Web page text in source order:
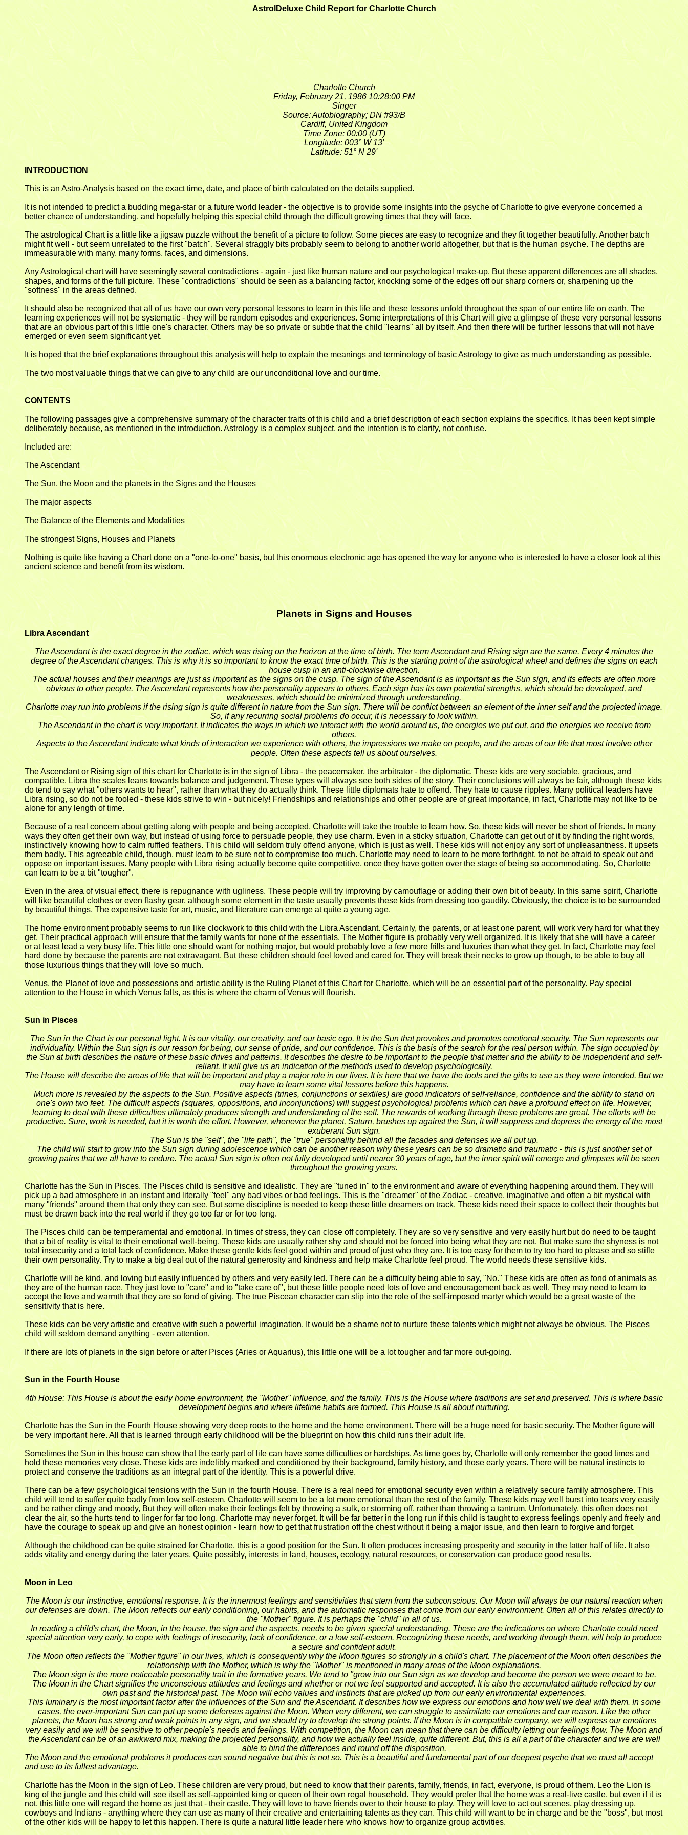
AstrolDeluxe Child Report for Charlotte Church
Charlotte Church
Friday, February 21, 1986 10:28:00 PM
Singer
Source: Autobiography; DN #93/B
Cardiff, United Kingdom
Time Zone: 00:00 (UT)
Longitude: 003° W 13'
Latitude: 51° N 29'
INTRODUCTION
This is an Astro-Analysis based on the exact time, date, and place of birth calculated on the details supplied.
It is not intended to predict a budding mega-star or a future world leader - the objective is to provide some insights into the psyche of Charlotte to give everyone concerned a
better chance of understanding, and hopefully helping this special child through the difficult growing times that they will face.
The astrological Chart is a little like a jigsaw puzzle without the benefit of a picture to follow. Some pieces are easy to recognize and they fit together beautifully. Another batch
might fit well - but seem unrelated to the first "batch". Several straggly bits probably seem to belong to another world altogether, but that is the human psyche. The depths are
immeasurable with many, many forms, faces, and dimensions.
Any Astrological chart will have seemingly several contradictions - again - just like human nature and our psychological make-up. But these apparent differences are all shades,
shapes, and forms of the full picture. These "contradictions" should be seen as a balancing factor, knocking some of the edges off our sharp corners or, sharpening up the
"softness" in the areas defined.
It should also be recognized that all of us have our own very personal lessons to learn in this life and these lessons unfold throughout the span of our entire life on earth. The
learning experiences will not be systematic - they will be random episodes and experiences. Some interpretations of this Chart will give a glimpse of these very personal lessons
that are an obvious part of this little one's character. Others may be so private or subtle that the child "learns" all by itself. And then there will be further lessons that will not have
emerged or even seem significant yet.
It is hoped that the brief explanations throughout this analysis will help to explain the meanings and terminology of basic Astrology to give as much understanding as possible.
The two most valuable things that we can give to any child are our unconditional love and our time.
CONTENTS
The following passages give a comprehensive summary of the character traits of this child and a brief description of each section explains the specifics. It has been kept simple
deliberately because, as mentioned in the introduction. Astrology is a complex subject, and the intention is to clarify, not confuse.
Included are:
The Ascendant
The Sun, the Moon and the planets in the Signs and the Houses
The major aspects
The Balance of the Elements and Modalities
The strongest Signs, Houses and Planets
Nothing is quite like having a Chart done on a "one-to-one" basis, but this enormous electronic age has opened the way for anyone who is interested to have a closer look at this
ancient science and benefit from its wisdom.
Planets in Signs and Houses
Libra Ascendant
The Ascendant is the exact degree in the zodiac, which was rising on the horizon at the time of birth. The term Ascendant and Rising sign are the same. Every 4 minutes the
degree of the Ascendant changes. This is why it is so important to know the exact time of birth. This is the starting point of the astrological wheel and defines the signs on each
house cusp in an anti-clockwise direction.
The actual houses and their meanings are just as important as the signs on the cusp. The sign of the Ascendant is as important as the Sun sign, and its effects are often more
obvious to other people. The Ascendant represents how the personality appears to others. Each sign has its own potential strengths, which should be developed, and
weaknesses, which should be minimized through understanding.
Charlotte may run into problems if the rising sign is quite different in nature from the Sun sign. There will be conflict between an element of the inner self and the projected image.
So, if any recurring social problems do occur, it is necessary to look within.
The Ascendant in the chart is very important. It indicates the ways in which we interact with the world around us, the energies we put out, and the energies we receive from
others.
Aspects to the Ascendant indicate what kinds of interaction we experience with others, the impressions we make on people, and the areas of our life that most involve other
people. Often these aspects tell us about ourselves.
The Ascendant or Rising sign of this chart for Charlotte is in the sign of Libra - the peacemaker, the arbitrator - the diplomatic. These kids are very sociable, gracious, and
compatible. Libra the scales leans towards balance and judgement. These types will always see both sides of the story. Their conclusions will always be fair, although these kids
do tend to say what "others wants to hear", rather than what they do actually think. These little diplomats hate to offend. They hate to cause ripples. Many political leaders have
Libra rising, so do not be fooled - these kids strive to win - but nicely! Friendships and relationships and other people are of great importance, in fact, Charlotte may not like to be
alone for any length of time.
Because of a real concern about getting along with people and being accepted, Charlotte will take the trouble to learn how. So, these kids will never be short of friends. In many
ways they often get their own way, but instead of using force to persuade people, they use charm. Even in a sticky situation, Charlotte can get out of it by finding the right words,
instinctively knowing how to calm ruffled feathers. This child will seldom truly offend anyone, which is just as well. These kids will not enjoy any sort of unpleasantness. It upsets
them badly. This agreeable child, though, must learn to be sure not to compromise too much. Charlotte may need to learn to be more forthright, to not be afraid to speak out and
oppose on important issues. Many people with Libra rising actually become quite competitive, once they have gotten over the stage of being so accommodating. So, Charlotte
can learn to be a bit "tougher".
Even in the area of visual effect, there is repugnance with ugliness. These people will try improving by camouflage or adding their own bit of beauty. In this same spirit, Charlotte
will like beautiful clothes or even flashy gear, although some element in the taste usually prevents these kids from dressing too gaudily. Obviously, the choice is to be surrounded
by beautiful things. The expensive taste for art, music, and literature can emerge at quite a young age.
The home environment probably seems to run like clockwork to this child with the Libra Ascendant. Certainly, the parents, or at least one parent, will work very hard for what they
get. Their practical approach will ensure that the family wants for none of the essentials. The Mother figure is probably very well organized. It is likely that she will have a career
or at least lead a very busy life. This little one should want for nothing major, but would probably love a few more frills and luxuries than what they get. In fact, Charlotte may feel
hard done by because the parents are not extravagant. But these children should feel loved and cared for. They will break their necks to grow up though, to be able to buy all
those luxurious things that they will love so much.
Venus, the Planet of love and possessions and artistic ability is the Ruling Planet of this Chart for Charlotte, which will be an essential part of the personality. Pay special
attention to the House in which Venus falls, as this is where the charm of Venus will flourish.
Sun in Pisces
The Sun in the Chart is our personal light. It is our vitality, our creativity, and our basic ego. It is the Sun that provokes and promotes emotional security. The Sun represents our
individuality. Within the Sun sign is our reason for being, our sense of pride, and our confidence. This is the basis of the search for the real person within. The sign occupied by
the Sun at birth describes the nature of these basic drives and patterns. It describes the desire to be important to the people that matter and the ability to be independent and self-
reliant. It will give us an indication of the methods used to develop psychologically.
The House will describe the areas of life that will be important and play a major role in our lives. It is here that we have the tools and the gifts to use as they were intended. But we
may have to learn some vital lessons before this happens.
Much more is revealed by the aspects to the Sun. Positive aspects (trines, conjunctions or sextiles) are good indicators of self-reliance, confidence and the ability to stand on
one's own two feet. The difficult aspects (squares, oppositions, and inconjunctions) will suggest psychological problems which can have a profound effect on life. However,
learning to deal with these difficulties ultimately produces strength and understanding of the self. The rewards of working through these problems are great. The efforts will be
productive. Sure, work is needed, but it is worth the effort. However, whenever the planet, Saturn, brushes up against the Sun, it will suppress and depress the energy of the most
exuberant Sun sign.
The Sun is the "self", the "life path", the "true" personality behind all the facades and defenses we all put up.
The child will start to grow into the Sun sign during adolescence which can be another reason why these years can be so dramatic and traumatic - this is just another set of
growing pains that we all have to endure. The actual Sun sign is often not fully developed until nearer 30 years of age, but the inner spirit will emerge and glimpses will be seen
throughout the growing years.
Charlotte has the Sun in Pisces. The Pisces child is sensitive and idealistic. They are "tuned in" to the environment and aware of everything happening around them. They will
pick up a bad atmosphere in an instant and literally "feel" any bad vibes or bad feelings. This is the "dreamer" of the Zodiac - creative, imaginative and often a bit mystical with
many "friends" around them that only they can see. But some discipline is needed to keep these little dreamers on track. These kids need their space to collect their thoughts but
must be drawn back into the real world if they go too far or for too long.
The Pisces child can be temperamental and emotional. In times of stress, they can close off completely. They are so very sensitive and very easily hurt but do need to be taught
that a bit of reality is vital to their emotional well-being. These kids are usually rather shy and should not be forced into being what they are not. But make sure the shyness is not
total insecurity and a total lack of confidence. Make these gentle kids feel good within and proud of just who they are. It is too easy for them to try too hard to please and so stifle
their own personality. Try to make a big deal out of the natural generosity and kindness and help make Charlotte feel proud. The world needs these sensitive kids.
Charlotte will be kind, and loving but easily influenced by others and very easily led. There can be a difficulty being able to say, "No." These kids are often as fond of animals as
they are of the human race. They just love to "care" and to "take care of", but these little people need lots of love and encouragement back as well. They may need to learn to
accept the love and warmth that they are so fond of giving. The true Piscean character can slip into the role of the self-imposed martyr which would be a great waste of the
sensitivity that is here.
These kids can be very artistic and creative with such a powerful imagination. It would be a shame not to nurture these talents which might not always be obvious. The Pisces
child will seldom demand anything - even attention.
If there are lots of planets in the sign before or after Pisces (Aries or Aquarius), this little one will be a lot tougher and far more out-going.
Sun in the Fourth House
4th House: This House is about the early home environment, the "Mother" influence, and the family. This is the House where traditions are set and preserved. This is where basic
development begins and where lifetime habits are formed. This House is all about nurturing.
Charlotte has the Sun in the Fourth House showing very deep roots to the home and the home environment. There will be a huge need for basic security. The Mother figure will
be very important here. All that is learned through early childhood will be the blueprint on how this child runs their adult life.
Sometimes the Sun in this house can show that the early part of life can have some difficulties or hardships. As time goes by, Charlotte will only remember the good times and
hold these memories very close. These kids are indelibly marked and conditioned by their background, family history, and those early years. There will be natural instincts to
protect and conserve the traditions as an integral part of the identity. This is a powerful drive.
There can be a few psychological tensions with the Sun in the fourth House. There is a real need for emotional security even within a relatively secure family atmosphere. This
child will tend to suffer quite badly from low self-esteem. Charlotte will seem to be a lot more emotional than the rest of the family. These kids may well burst into tears very easily
and be rather clingy and moody, But they will often make their feelings felt by throwing a sulk, or storming off, rather than throwing a tantrum. Unfortunately, this often does not
clear the air, so the hurts tend to linger for far too long. Charlotte may never forget. It will be far better in the long run if this child is taught to express feelings openly and freely and
have the courage to speak up and give an honest opinion - learn how to get that frustration off the chest without it being a major issue, and then learn to forgive and forget.
Although the childhood can be quite strained for Charlotte, this is a good position for the Sun. It often produces increasing prosperity and security in the latter half of life. It also
adds vitality and energy during the later years. Quite possibly, interests in land, houses, ecology, natural resources, or conservation can produce good results.
Moon in Leo
The Moon is our instinctive, emotional response. It is the innermost feelings and sensitivities that stem from the subconscious. Our Moon will always be our natural reaction when
our defenses are down. The Moon reflects our early conditioning, our habits, and the automatic responses that come from our early environment. Often all of this relates directly to
the "Mother" figure. It is perhaps the "child" in all of us.
In reading a child's chart, the Moon, in the house, the sign and the aspects, needs to be given special understanding. These are the indications on where Charlotte could need
special attention very early, to cope with feelings of insecurity, lack of confidence, or a low self-esteem. Recognizing these needs, and working through them, will help to produce
a secure and confident adult.
The Moon often reflects the "Mother figure" in our lives, which is consequently why the Moon figures so strongly in a child's chart. The placement of the Moon often describes the
relationship with the Mother, which is why the "Mother" is mentioned in many areas of the Moon explanations.
The Moon sign is the more noticeable personality trait in the formative years. We tend to "grow into our Sun sign as we develop and become the person we were meant to be.
The Moon in the Chart signifies the unconscious attitudes and feelings and whether or not we feel supported and accepted. It is also the accumulated attitude reflected by our
own past and the historical past. The Moon will echo values and instincts that are picked up from our early environmental experiences.
This luminary is the most important factor after the influences of the Sun and the Ascendant. It describes how we express our emotions and how well we deal with them. In some
cases, the ever-important Sun can put up some defenses against the Moon. When very different, we can struggle to assimilate our emotions and our reason. Like the other
planets, the Moon has strong and weak points in any sign, and we should try to develop the strong points. If the Moon is in compatible company, we will express our emotions
very easily and we will be sensitive to other people's needs and feelings. With competition, the Moon can mean that there can be difficulty letting our feelings flow. The Moon and
the Ascendant can be of an awkward mix, making the projected personality, and how we actually feel inside, quite different. But, this is all a part of the character and we are well
able to bind the differences and round off the disposition.
The Moon and the emotional problems it produces can sound negative but this is not so. This is a beautiful and fundamental part of our deepest psyche that we must all accept
and use to its fullest advantage.
Charlotte has the Moon in the sign of Leo. These children are very proud, but need to know that their parents, family, friends, in fact, everyone, is proud of them. Leo the Lion is
king of the jungle and this child will see itself as self-appointed king or queen of their own regal household. They would prefer that the home was a real-live castle, but even if it is
not, this little one will regard the home as just that - their castle. They will love to have friends over to their house to play. They will love to act out scenes, play dressing up,
cowboys and Indians - anything where they can use as many of their creative and entertaining talents as they can. This child will want to be in charge and be the "boss", but most
of the other kids will be happy to let this happen. There is quite a natural little leader here who knows how to organize group activities.